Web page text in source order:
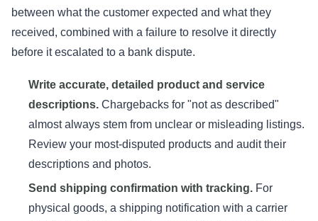
between what the customer expected and what they
received, combined with a failure to resolve it directly
before it escalated to a bank dispute.
Write accurate, detailed product and service
descriptions. Chargebacks for "not as described"
almost always stem from unclear or misleading listings.
Review your most-disputed products and audit their
descriptions and photos.
Send shipping confirmation with tracking. For
physical goods, a shipping notification with a carrier